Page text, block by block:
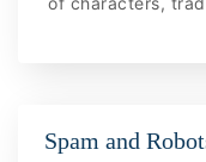
Spam and